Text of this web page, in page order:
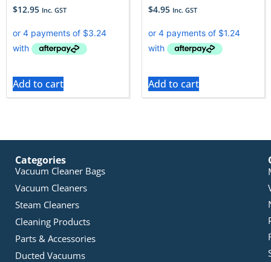
$12.95 Inc. GST
Add to cart
$4.95 Inc. GST
Add to cart
Categories
Vacuum Cleaner Bags
Vacuum Cleaners
Steam Cleaners
Cleaning Products
Parts & Accessories
Ducted Vacuums